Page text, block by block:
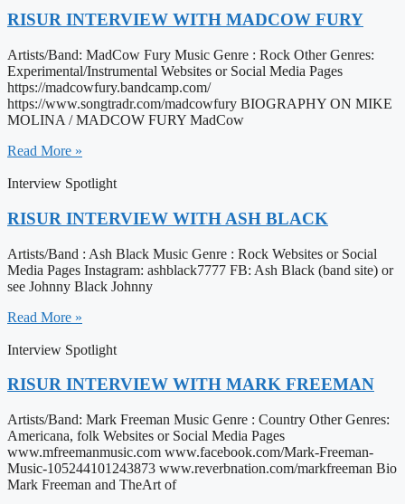
RISUR INTERVIEW WITH MADCOW FURY
Artists/Band: MadCow Fury Music Genre : Rock Other Genres:
Experimental/Instrumental Websites or Social Media Pages
https://madcowfury.bandcamp.com/
https://www.songtradr.com/madcowfury BIOGRAPHY ON MIKE
MOLINA / MADCOW FURY MadCow
Read More »
Interview Spotlight
RISUR INTERVIEW WITH ASH BLACK
Artists/Band : Ash Black Music Genre : Rock Websites or Social
Media Pages Instagram: ashblack7777 FB: Ash Black (band site) or
see Johnny Black Johnny
Read More »
Interview Spotlight
RISUR INTERVIEW WITH MARK FREEMAN
Artists/Band: Mark Freeman Music Genre : Country Other Genres:
Americana, folk Websites or Social Media Pages
www.mfreemanmusic.com www.facebook.com/Mark-Freeman-
Music-105244101243873 www.reverbnation.com/markfreeman Bio
Mark Freeman and TheArt of